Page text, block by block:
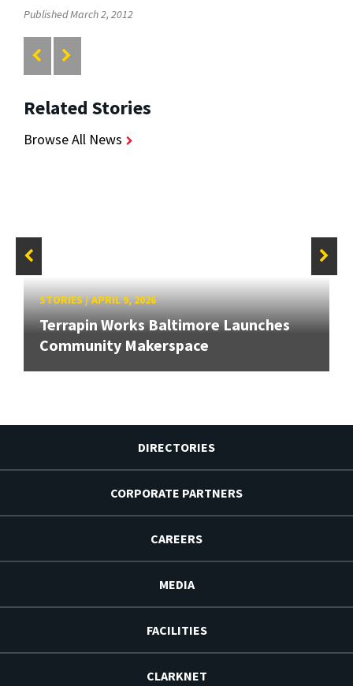
Published March 2, 2012
Related Stories
Browse All News
STORIES/APRIL 9, 2026
Terrapin Works Baltimore Launches
Community Makerspace
DIRECTORIES
CORPORATE PARTNERS
CAREERS
MEDIA
FACILITIES
CLARKNET